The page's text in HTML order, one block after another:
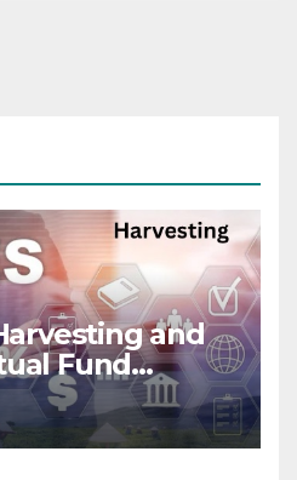
and
Fund
It Ahead of